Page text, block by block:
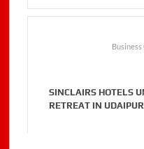
SINCLAIRS HOTELS
RETREAT IN UDAIPUR